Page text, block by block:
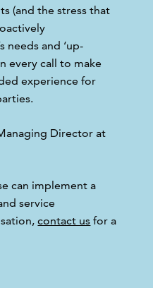
(and the stress that
needs and ‘up-
every call to make
experience for
Director at
can implement a
service
contact us for a